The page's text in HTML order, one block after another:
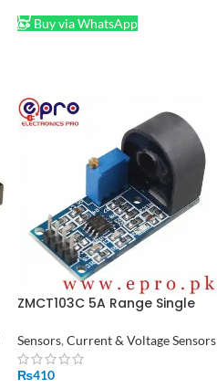
Buy via WhatsApp
ZMCT103C 5A Range Single
Onboard Module in Pakistan
Sensors, Current & Voltage Sensors
₨410